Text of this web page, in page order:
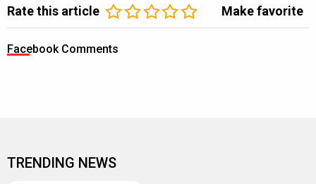
Rate this article Make favorite
Facebook Comments
TRENDING NEWS